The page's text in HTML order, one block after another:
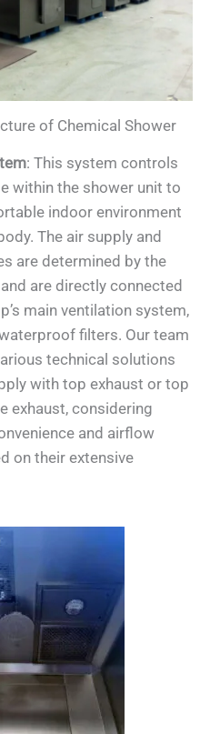
of Chemical Shower
: This system controls
within the shower unit to
indoor environment
The air supply and
are determined by the
are directly connected
main ventilation system,
filters. Our team
technical solutions
with top exhaust or top
exhaust, considering
and airflow
on their extensive